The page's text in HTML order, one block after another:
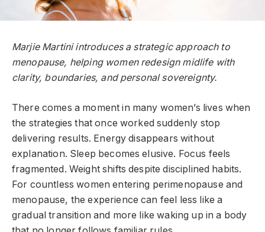
Marjie Martini introduces a strategic approach to
menopause, helping women redesign midlife with
clarity, boundaries, and personal sovereignty.
There comes a moment in many women’s lives when
the strategies that once worked suddenly stop
delivering results. Energy disappears without
explanation. Sleep becomes elusive. Focus feels
fragmented. Weight shifts despite disciplined habits.
For countless women entering perimenopause and
menopause, the experience can feel less like a
gradual transition and more like waking up in a body